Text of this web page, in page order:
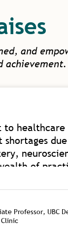
and
achievement.
to
of
level.
mentors to
Professor,